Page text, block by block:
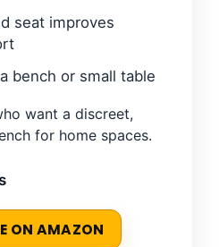
seat improves
bench or small table
want a discreet,
for home spaces.
ON AMAZON